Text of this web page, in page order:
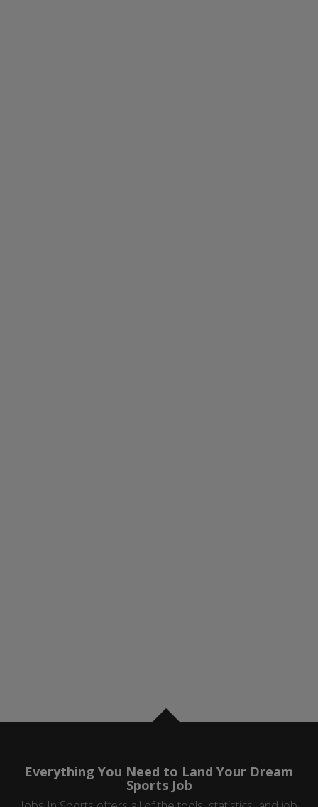
Everything You Need to Land Your Dream
Sports Job